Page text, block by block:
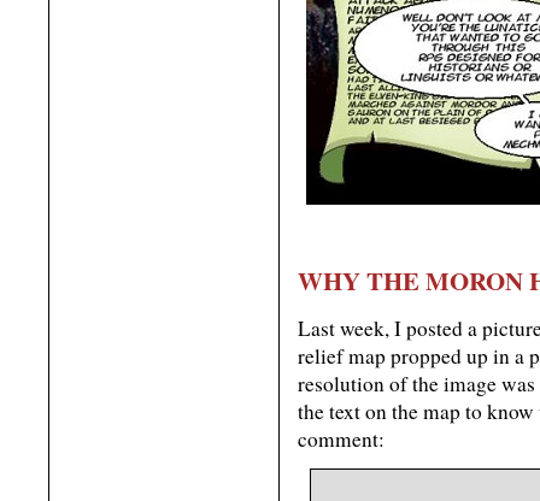
WHY THE MORON
Last week, I posted a
relief map propped up in a
resolution of the image
the text on the map to
comment: